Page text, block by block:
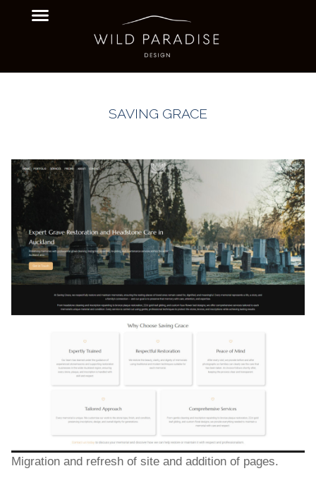
SAVING GRACE
Migration and refresh of site and addition of pages.